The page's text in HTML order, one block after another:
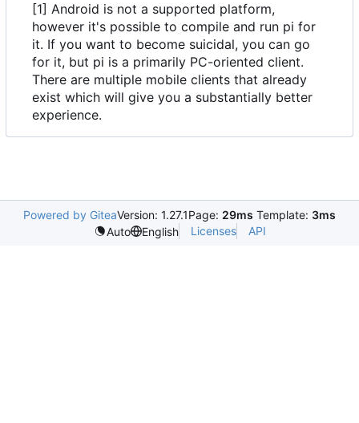
[1] Android is not a supported platform,
however it's possible to compile and run pi for
it. If you want to become suicidal, you can go
for it, but pi is a primarily PC-oriented client.
There are multiple mobile clients that already
exist which will give you a substantially better
experience.
Powered by GiteaVersion: 1.27.1Page: 29ms Template: 3ms
Auto
English Licenses API